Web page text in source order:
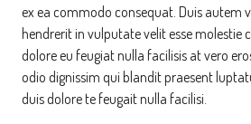
ex ea commodo consequat. Duis autem
hendrerit in vulputate velit esse molestie
dolore eu feugiat nulla facilisis at vero
odio dignissim qui blandit praesent
duis dolore te feugait nulla facilisi.